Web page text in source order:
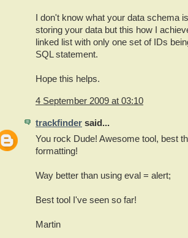
I don't know what your data schema
storing your data but this how I
linked list with only one set of IDs
SQL statement.
Hope this helps.
4 September 2009 at 03:10
trackfinder said...
You rock Dude! Awesome tool, best
formatting!
Way better than using eval = alert;
Best tool I've seen so far!
Martin